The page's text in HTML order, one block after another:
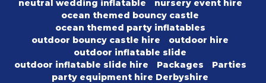
neutral wedding inflatable
nursery event hire
ocean themed bouncy castle
ocean themed party inflatables
outdoor bouncy castle hire
outdoor hire
outdoor inflatable slide
outdoor inflatable slide hire
Packages
Parties
party equipment hire Derbyshire